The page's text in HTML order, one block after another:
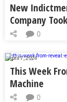
New
Company
0
April 7, 2024
This Week
Machine
0